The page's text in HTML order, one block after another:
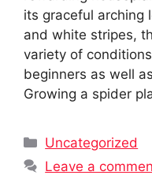
its graceful arching
and white stripes,
variety of
beginners as well
Growing a spider
Categories
Uncategorized
Leave a